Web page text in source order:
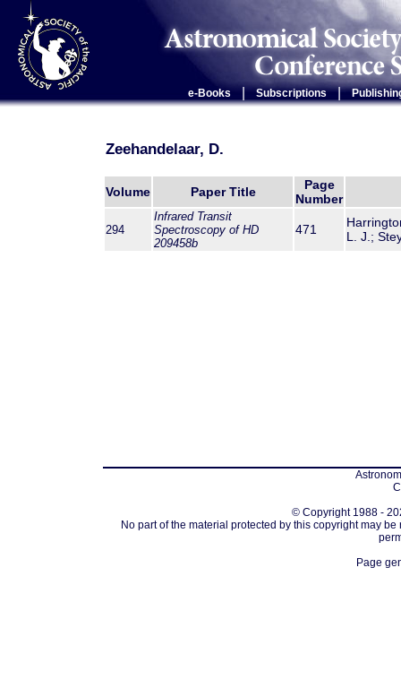
e-Books Subscriptions |
Zeehandelaar, D.
Volume Paper Title
Page
Number
294
Infrared Transit
Spectroscopy of HD
209458b
471
L. J.;
© Copyright 1988 -
No part of the material protected by this copyright may
Page